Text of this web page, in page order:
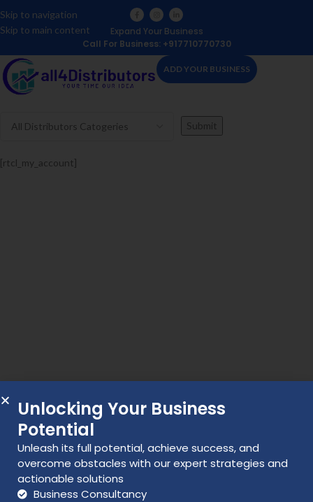
Skip to navigation
Skip to main content
Expand Your Business
Call For Business: +917710770730
ADD YOUR BUSINESS
[rtcl_my_account]
Unlocking Your Business
Potential
Unleash its full potential, achieve success, and
overcome obstacles with our expert strategies and
actionable solutions
Business Consultancy